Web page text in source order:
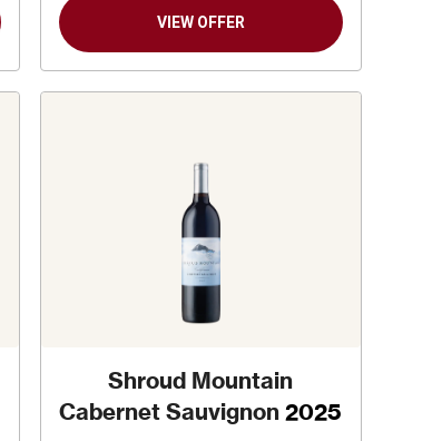
VIEW OFFER
Shroud Mountain
Cabernet Sauvignon 2025